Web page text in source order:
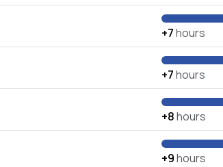
+7hours
+7hours
+8hours
+9hours